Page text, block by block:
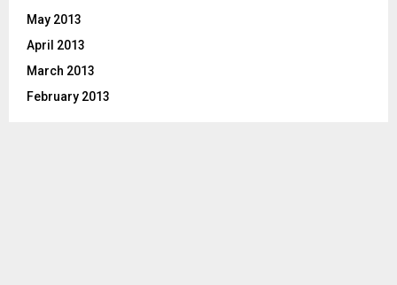
May 2013
April 2013
March 2013
February 2013